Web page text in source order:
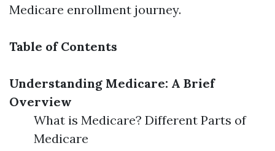
Medicare enrollment journey.
Table of Contents
Understanding Medicare: A Brief
Overview
What is Medicare? Different Parts of
Medicare